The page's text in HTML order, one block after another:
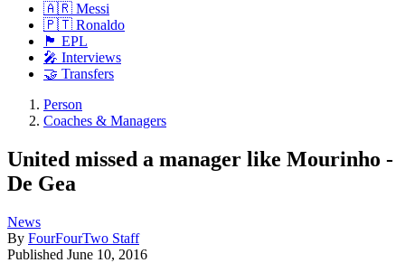
🇦🇷 Messi
🇵🇹 Ronaldo
🏴󠁧󠁢󠁥󠁮󠁧󠁿 EPL
🎤 Interviews
🤝 Transfers
Person
Coaches & Managers
United missed a manager like Mourinho -
De Gea
News
By FourFourTwo Staff
Published June 10, 2016